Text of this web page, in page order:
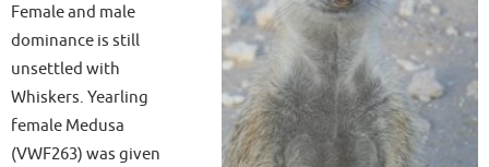
Female and male
dominance is still
unsettled with
Whiskers. Yearling
female Medusa
(VWF263) was given